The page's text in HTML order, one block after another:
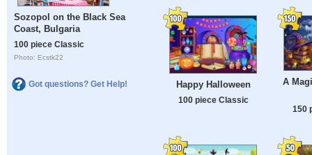
Sozopol on the Black Sea
Coast, Bulgaria
100 piece Classic
Photo: Ecstk22
Got questions? Get Help! Happy Halloween
100 piece Classic
A
150